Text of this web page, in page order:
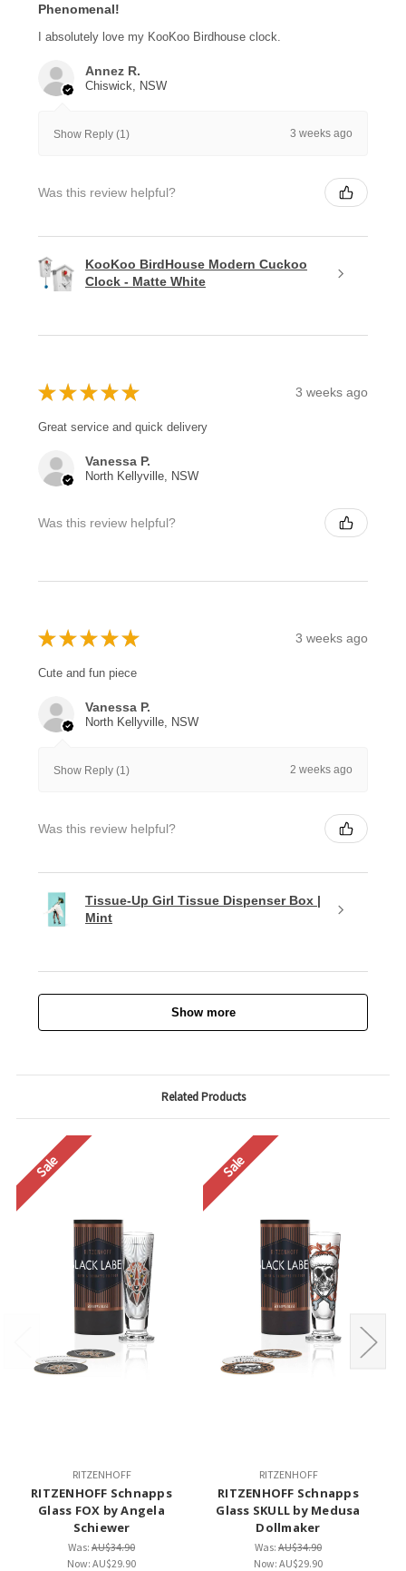
Phenomenal!
I absolutely love my KooKoo Birdhouse clock.
Annez R.
Chiswick, NSW
Show Reply (1) 3 weeks ago
Was this review helpful?
KooKoo BirdHouse Modern Cuckoo
Clock - Matte White
★ ★ ★ ★ ★ 3 weeks ago
Great service and quick delivery
Vanessa P.
North Kellyville, NSW
Was this review helpful?
★ ★ ★ ★ ★ 3 weeks ago
Cute and fun piece
Vanessa P.
North Kellyville, NSW
Show Reply (1) 2 weeks ago
Was this review helpful?
Tissue-Up Girl Tissue Dispenser Box |
Mint
Show more
Related Products
Sale
RITZENHOFF
RITZENHOFF Schnapps
Glass FOX by Angela
Schiewer
Was: AU$34.90
Now: AU$29.90
Sale
RITZENHOFF
RITZENHOFF Schnapps
Glass SKULL by Medusa
Dollmaker
Was: AU$34.90
Now: AU$29.90